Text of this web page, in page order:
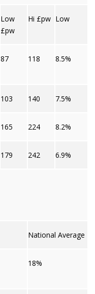
Low
£pw
Hi £pw Low
87 118 8.5%
103 140 7.5%
165 224 8.2%
179 242 6.9%
National Average
18%